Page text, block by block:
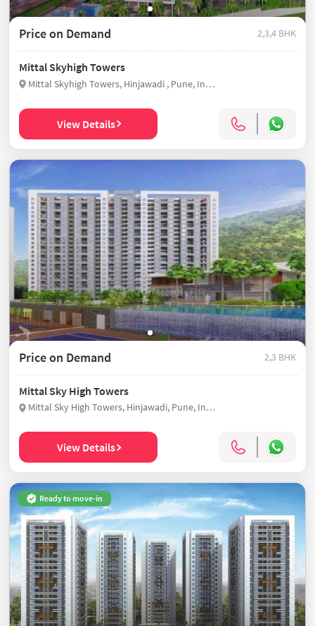
Price on Demand 2,3,4 BHK
Mittal Skyhigh Towers
Mittal Skyhigh Towers, Hinjawadi , Pune, India
View Details
Price on Demand 2,3 BHK
Mittal Sky High Towers
Mittal Sky High Towers, Hinjawadi, Pune, India
View Details
Ready to move-in